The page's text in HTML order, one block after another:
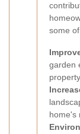
some
garden
property.
home's